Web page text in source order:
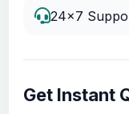
24x7
Get Instant